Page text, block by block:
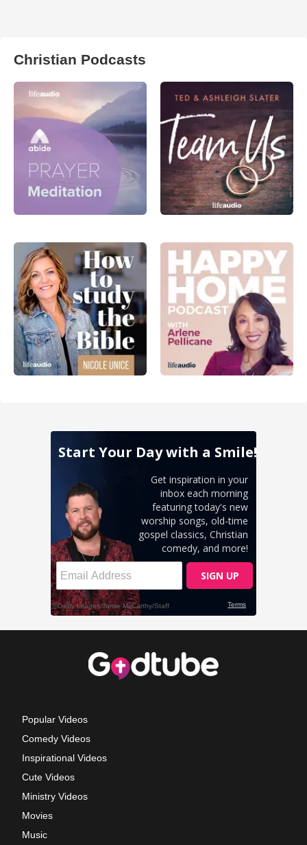
Christian Podcasts
Popular Videos
Comedy Videos
Inspirational Videos
Cute Videos
Ministry Videos
Movies
Music